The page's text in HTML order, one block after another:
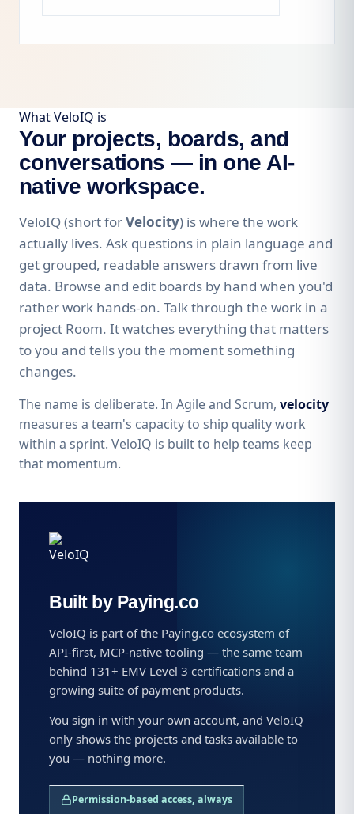
What VeloIQ is
Your projects, boards, and
conversations — in one AI-
native workspace.
VeloIQ (short forVelocity) is where the work
actually lives. Ask questions in plain language and
get grouped, readable answers drawn from live
data. Browse and edit boards by hand when you'd
rather work hands-on. Talk through the work in a
project Room. It watches everything that matters
to you and tells you the moment something
changes.
The name is deliberate. In Agile and Scrum, velocity
measures a team's capacity to ship quality work
within a sprint. VeloIQ is built to help teams keep
that momentum.
Built by Paying.co
VeloIQ is part of the Paying.co ecosystem of
API-first, MCP-native tooling — the same team
behind 131+ EMV Level 3 certifications and a
growing suite of payment products.
You sign in with your own account, and VeloIQ
only shows the projects and tasks available to
you — nothing more.
Permission-based access, always